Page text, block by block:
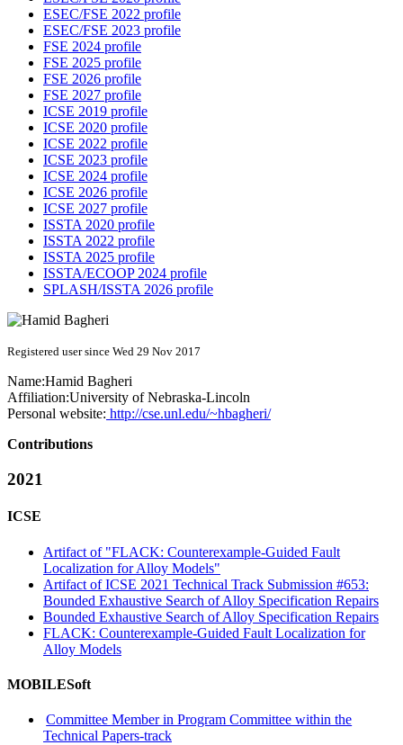
ESEC/FSE 2022 profile
ESEC/FSE 2023 profile
FSE 2024 profile
FSE 2025 profile
FSE 2026 profile
FSE 2027 profile
ICSE 2019 profile
ICSE 2020 profile
ICSE 2022 profile
ICSE 2023 profile
ICSE 2024 profile
ICSE 2026 profile
ICSE 2027 profile
ISSTA 2020 profile
ISSTA 2022 profile
ISSTA 2025 profile
ISSTA/ECOOP 2024 profile
SPLASH/ISSTA 2026 profile
Registered user since Wed 29 Nov 2017
Name:Hamid Bagheri
Affiliation:University of Nebraska-Lincoln
Personal website: http://cse.unl.edu/~hbagheri/
Contributions
2021
ICSE
Artifact of "FLACK: Counterexample-Guided Fault
Localization for Alloy Models"
Artifact of ICSE 2021 Technical Track Submission #653:
Bounded Exhaustive Search of Alloy Specification Repairs
Bounded Exhaustive Search of Alloy Specification Repairs
FLACK: Counterexample-Guided Fault Localization for
Alloy Models
MOBILESoft
Committee Member in Program Committee within the
Technical Papers-track